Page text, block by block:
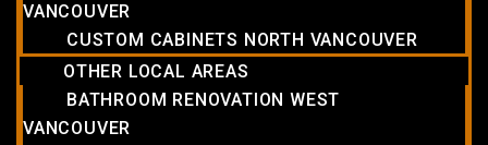
VANCOUVER
CUSTOM CABINETS NORTH VANCOUVER
OTHER LOCAL AREAS
BATHROOM RENOVATION WEST
VANCOUVER